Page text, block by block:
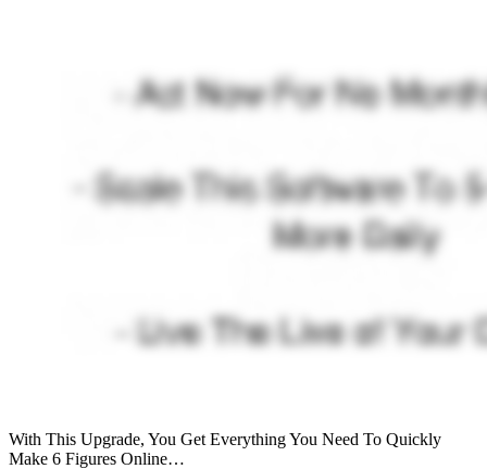
With This Upgrade, You Get Everything You Need To Quickly
Make 6 Figures Online…